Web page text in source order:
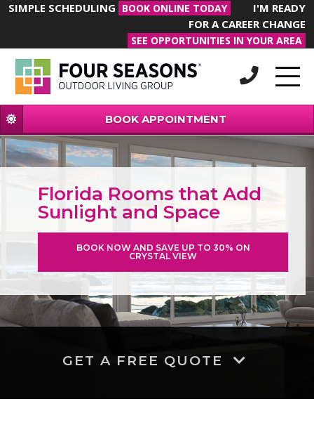
SIMPLE SCHEDULING BOOK ONLINE TODAY
I'M READY
FOR A CAREER CHANGE
SEE OPPORTUNITIES IN YOUR AREA
BOOK APPOINTMENT
Florida Rooms that Add
Sunlight and Space
BOOK NOW AND SAVE UP TO 30% ON
CRYSTAL VIEW
GET A FREE QUOTE